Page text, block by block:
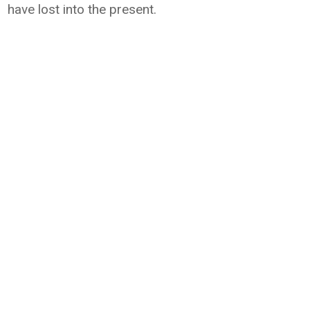
have lost into the present.